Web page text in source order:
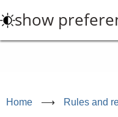
to
main
show
Home ⟶ Rules and